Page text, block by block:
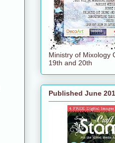
Ministry of Mixology
19th and 20th
Published June